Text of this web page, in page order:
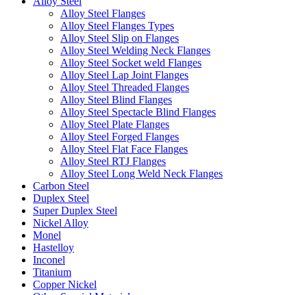
Alloy Steel Flanges
Alloy Steel Flanges Types
Alloy Steel Slip on Flanges
Alloy Steel Welding Neck Flanges
Alloy Steel Socket weld Flanges
Alloy Steel Lap Joint Flanges
Alloy Steel Threaded Flanges
Alloy Steel Blind Flanges
Alloy Steel Spectacle Blind Flanges
Alloy Steel Plate Flanges
Alloy Steel Forged Flanges
Alloy Steel Flat Face Flanges
Alloy Steel RTJ Flanges
Alloy Steel Long Weld Neck Flanges
Carbon Steel
Duplex Steel
Super Duplex Steel
Nickel Alloy
Monel
Hastelloy
Inconel
Titanium
Copper Nickel